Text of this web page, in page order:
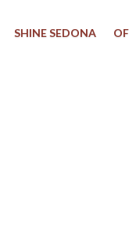
SHINE SEDONA